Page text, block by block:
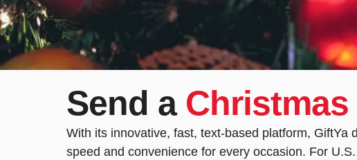
Send a Christmas
With its innovative, fast, text-based platform,
speed and convenience for every occasion. For